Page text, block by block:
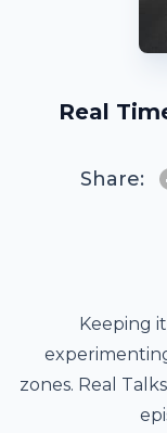
Real
Share:
Keeping
zones. Real